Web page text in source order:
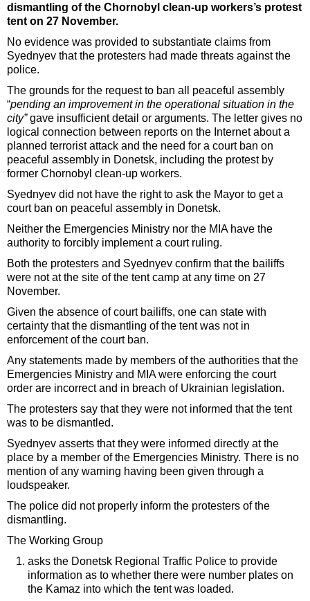
dismantling of the Chornobyl clean-up workers’s protest
tent on 27 November.
No evidence was provided to substantiate claims from
Syednyev that the protesters had made threats against the
police.
The grounds for the request to ban all peaceful assembly
“pending an improvement in the operational situation in the
city”gave insufficient detail or arguments. The letter gives no
logical connection between reports on the Internet about a
planned terrorist attack and the need for a court ban on
peaceful assembly in Donetsk, including the protest by
former Chornobyl clean-up workers.
Syednyev did not have the right to ask the Mayor to get a
court ban on peaceful assembly in Donetsk.
Neither the Emergencies Ministry nor the MIA have the
authority to forcibly implement a court ruling.
Both the protesters and Syednyev confirm that the bailiffs
were not at the site of the tent camp at any time on 27
November.
Given the absence of court bailiffs, one can state with
certainty that the dismantling of the tent was not in
enforcement of the court ban.
Any statements made by members of the authorities that the
Emergencies Ministry and MIA were enforcing the court
order are incorrect and in breach of Ukrainian legislation.
The protesters say that they were not informed that the tent
was to be dismantled.
Syednyev asserts that they were informed directly at the
place by a member of the Emergencies Ministry. There is no
mention of any warning having been given through a
loudspeaker.
The police did not properly inform the protesters of the
dismantling.
The Working Group
asks the Donetsk Regional Traffic Police to provide
information as to whether there were number plates on
the Kamaz into which the tent was loaded.